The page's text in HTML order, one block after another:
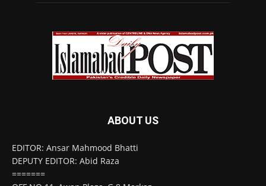
ABOUT US
EDITOR: Ansar Mahmood Bhatti
DEPUTY EDITOR: Abid Raza
=======